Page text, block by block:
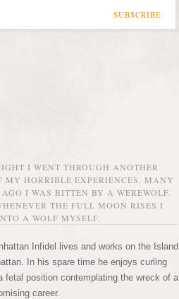
SUBSCRIBE
I WENT THROUGH ANOTHER
MY HORRIBLE EXPERIENCES. MANY
I WAS BITTEN BY A WEREWOLF.
THE FULL MOON RISES I
A WOLF MYSELF.
Infidel lives and works on the Island
In his spare time he enjoys curling
fetal position contemplating the wreck of a
career.